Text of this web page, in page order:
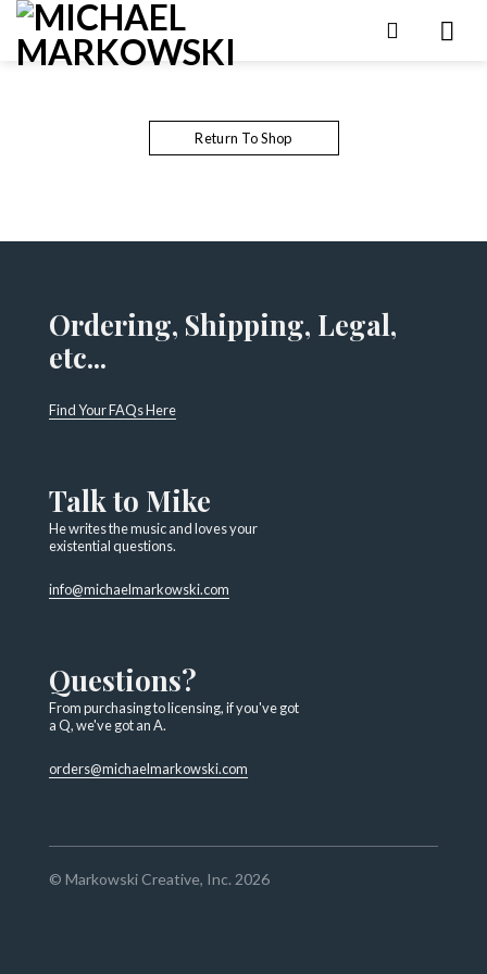
Skip
content
Return To Shop
Ordering, Shipping, Legal,
etc...
Find Your FAQs Here
Talk to Mike
He writes the music and loves your
existential questions.
info@michaelmarkowski.com
Questions?
From purchasing to licensing, if you've got
a Q, we've got an A.
orders@michaelmarkowski.com
© Markowski Creative, Inc. 2026